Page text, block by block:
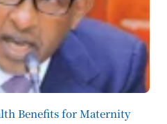
Benefits for Maternity